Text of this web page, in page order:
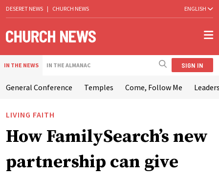
DESERET NEWS | CHURCH NEWS ENGLISH
IN THE NEWS IN THE ALMANAC SIGN IN
General Conference Temples Come, Follow Me
LIVING FAITH
How FamilySearch’s new
partnership can give